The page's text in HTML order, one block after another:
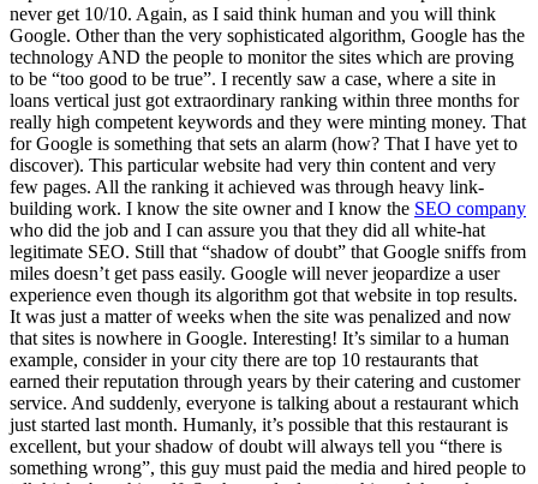
never get 10/10. Again, as I said think human and you will think
Google. Other than the very sophisticated algorithm, Google has the
technology AND the people to monitor the sites which are proving
to be “too good to be true”. I recently saw a case, where a site in
loans vertical just got extraordinary ranking within three months for
really high competent keywords and they were minting money. That
for Google is something that sets an alarm (how? That I have yet to
discover). This particular website had very thin content and very
few pages. All the ranking it achieved was through heavy link-
building work. I know the site owner and I know the SEO company
who did the job and I can assure you that they did all white-hat
legitimate SEO. Still that “shadow of doubt” that Google sniffs from
miles doesn’t get pass easily. Google will never jeopardize a user
experience even though its algorithm got that website in top results.
It was just a matter of weeks when the site was penalized and now
that sites is nowhere in Google. Interesting! It’s similar to a human
example, consider in your city there are top 10 restaurants that
earned their reputation through years by their catering and customer
service. And suddenly, everyone is talking about a restaurant which
just started last month. Humanly, it’s possible that this restaurant is
excellent, but your shadow of doubt will always tell you “there is
something wrong”, this guy must paid the media and hired people to